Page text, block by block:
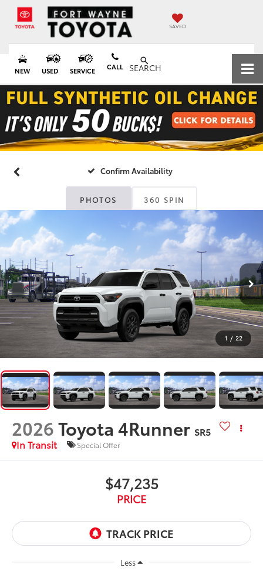
SAVED
NEW USED SERVICE CALL SEARCH
Confirm Availability
PHOTOS 360 SPIN
1 / 22
2026Toyota 4Runner SR5
In Transit
Special Offer
$47,235
PRICE
Less